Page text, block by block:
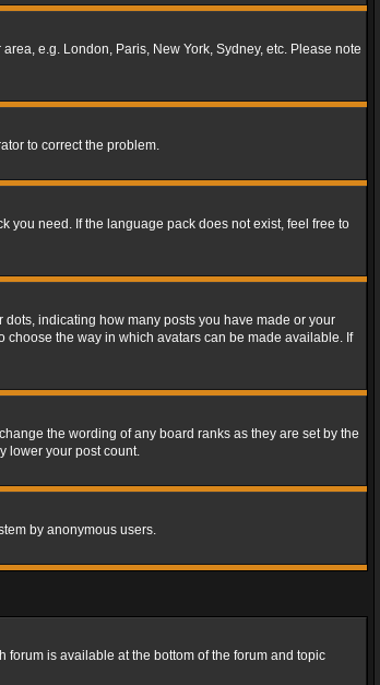
e.g. London, Paris, New York, Sydney, etc. Please note
to correct the problem.
you need. If the language pack does not exist, feel free to
indicating how many posts you have made or your
the way in which avatars can be made available. If
the wording of any board ranks as they are set by the
lower your post count.
by anonymous users.
forum is available at the bottom of the forum and topic